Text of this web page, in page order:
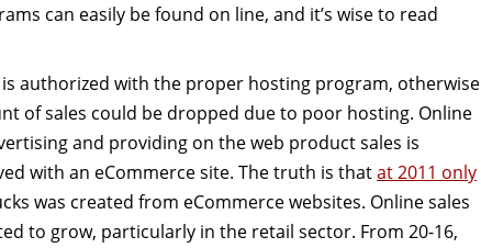
can easily be found on line, and it’s wise to read
authorized with the proper hosting program, otherwise
of sales could be dropped due to poor hosting. Online
and providing on the web product sales is
with an eCommerce site. The truth is thatat 2011 only
was created from eCommerce websites. Online sales
to grow, particularly in the retail sector. From 20-16,